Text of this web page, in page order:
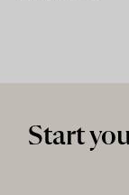
Start